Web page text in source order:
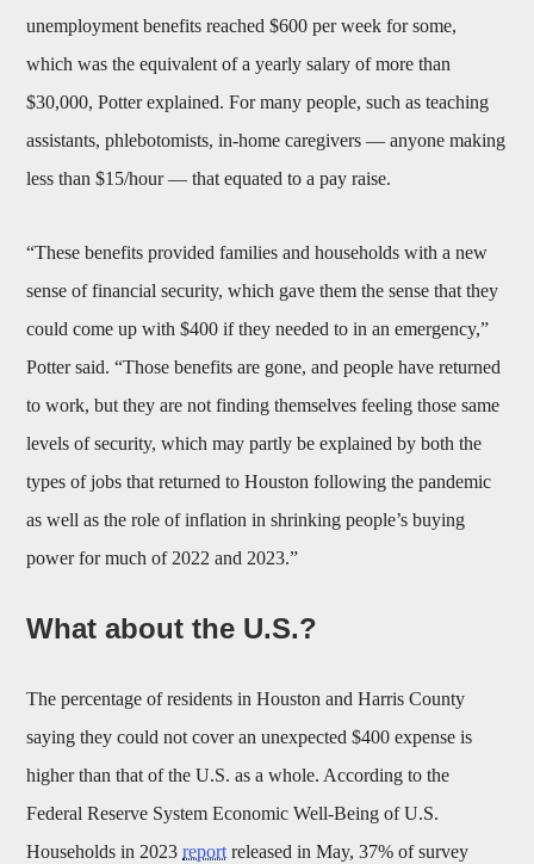
unemployment benefits reached $600 per week for some,
which was the equivalent of a yearly salary of more than
$30,000, Potter explained. For many people, such as teaching
assistants, phlebotomists, in-home caregivers — anyone making
less than $15/hour — that equated to a pay raise.
“These benefits provided families and households with a new
sense of financial security, which gave them the sense that they
could come up with $400 if they needed to in an emergency,”
Potter said. “Those benefits are gone, and people have returned
to work, but they are not finding themselves feeling those same
levels of security, which may partly be explained by both the
types of jobs that returned to Houston following the pandemic
as well as the role of inflation in shrinking people’s buying
power for much of 2022 and 2023.”
What about the U.S.?
The percentage of residents in Houston and Harris County
saying they could not cover an unexpected $400 expense is
higher than that of the U.S. as a whole. According to the
Federal Reserve System Economic Well-Being of U.S.
Households in 2023report released in May, 37% of survey